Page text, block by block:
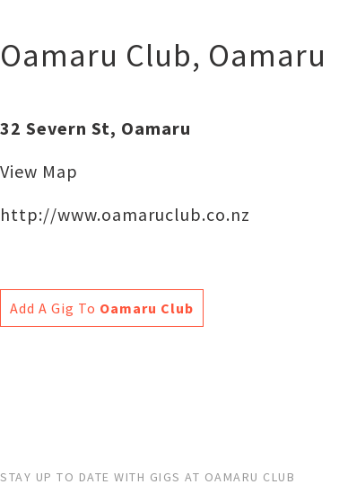
Oamaru Club, Oamaru
32 Severn St, Oamaru
View Map
http://www.oamaruclub.co.nz
Add A Gig To Oamaru Club
STAY UP TO DATE WITH GIGS AT OAMARU CLUB